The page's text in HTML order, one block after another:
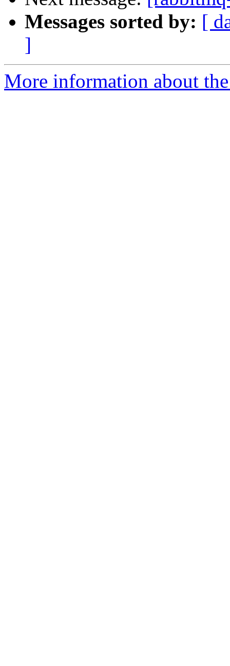
Messages sorted by: [
]
More information about